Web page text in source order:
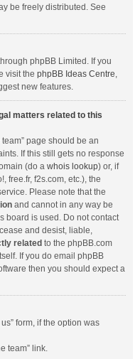
be freely distributed. See
phpBB Limited. If you
visit the phpBB Ideas Centre,
new features.
matters related to this
page should be an
If this still gets no response
(do a whois lookup) or, if
free.fr, f2s.com, etc.), the
Please note that the
and cannot in any way be
board is used. Do not contact
and desist, liable,
related to the phpBB.com
If you do email phpBB
then you should expect a
form, if the option was
team” link.